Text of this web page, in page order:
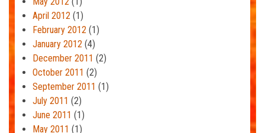
April 2012 (1)
February 2012 (1)
January 2012 (4)
December 2011 (2)
October 2011 (2)
September 2011 (1)
July 2011 (2)
June 2011 (1)
May 2011 (1)